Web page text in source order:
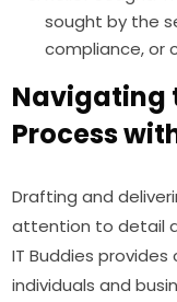
sought by the
compliance, or
Navigating
Process
Drafting and
attention to detail
IT Buddies
individuals and